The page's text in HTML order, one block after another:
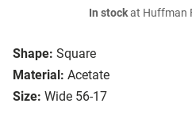
Shape: Square
Material: Acetate
Size: Wide 56-17
In stockat Huffman